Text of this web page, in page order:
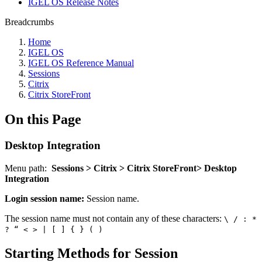
IGEL OS Release Notes
Breadcrumbs
Home
IGEL OS
IGEL OS Reference Manual
Sessions
Citrix
Citrix StoreFront
On this Page
Desktop Integration
Menu path: Sessions > Citrix > Citrix StoreFront> Desktop
Integration
Login session name: Session name.
The session name must not contain any of these characters: \ / : *
? “ < > | [ ] { } ( )
Starting Methods for Session